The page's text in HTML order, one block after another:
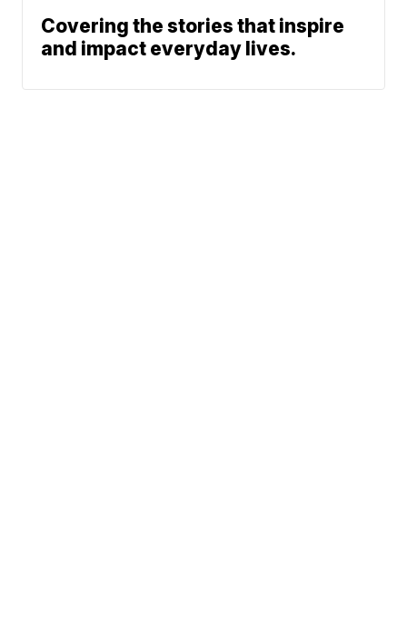
Covering the stories that inspire
and impact everyday lives.